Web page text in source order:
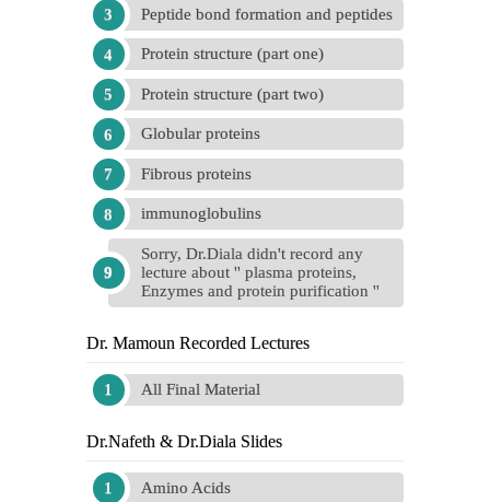
Peptide bond formation and peptides
Protein structure (part one)
Protein structure (part two)
Globular proteins
Fibrous proteins
immunoglobulins
Sorry, Dr.Diala didn't record any
lecture about '' plasma proteins,
Enzymes and protein purification ''
Dr. Mamoun Recorded Lectures
All Final Material
Dr.Nafeth & Dr.Diala Slides
Amino Acids